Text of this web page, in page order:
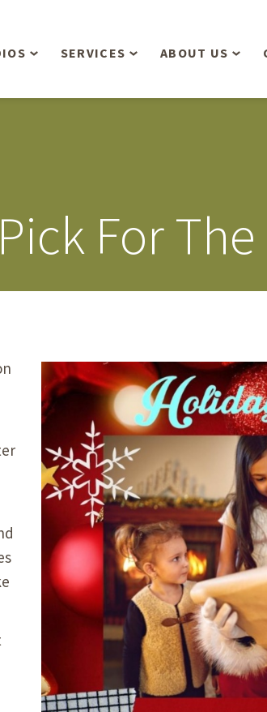
& Commercial
SERVICES
Civil Engineering
Land Surveying
Landscape Architecture
Piezometer Monitoring
Services
Planning Services
ABOUT US
Landform’s 30th
Anniversary!
Landform’s
Our Building’s
Careers
For